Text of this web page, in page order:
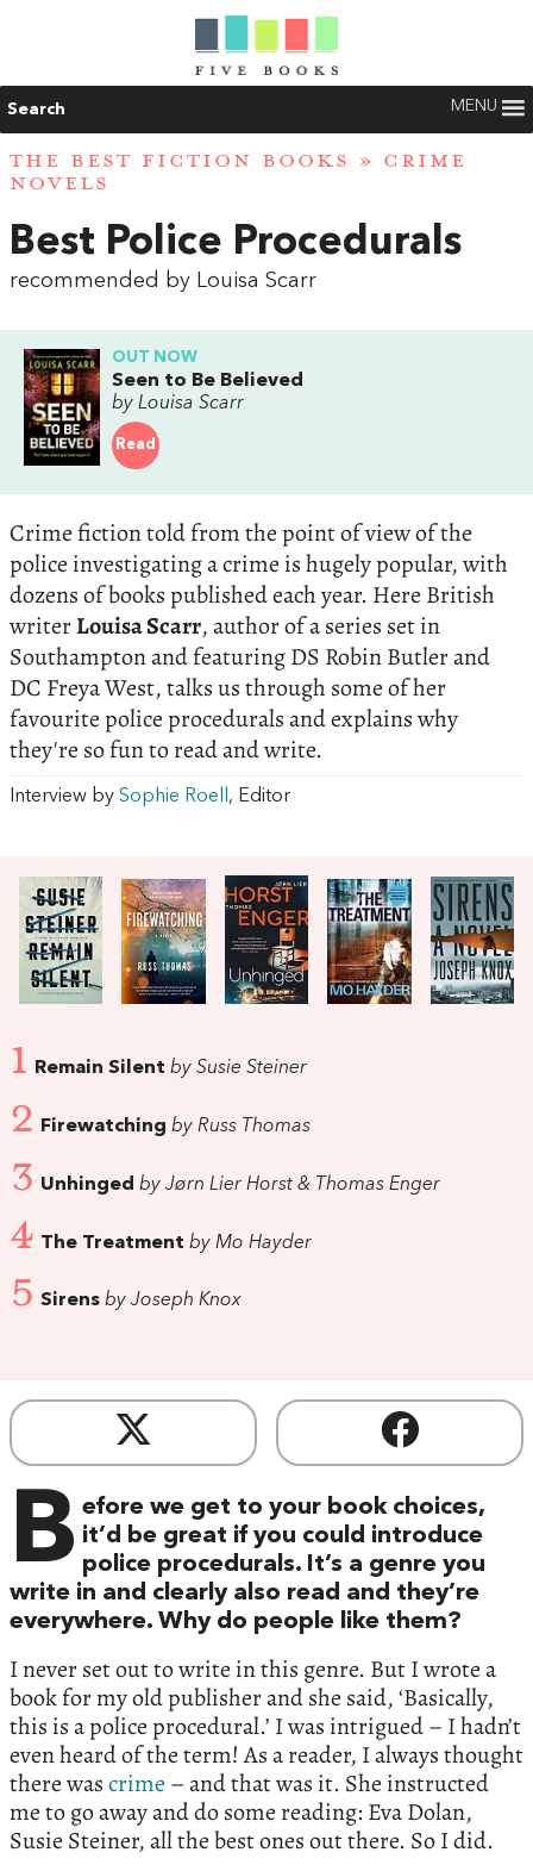
Search MENU
THE BEST FICTION BOOKS » CRIME
NOVELS
Best Police Procedurals
recommended by Louisa Scarr
OUT NOW
Seen to Be Believed
by Louisa Scarr
Read
Crime fiction told from the point of view of the
police investigating a crime is hugely popular, with
dozens of books published each year. Here British
writerLouisa Scarr, author of a series set in
Southampton and featuring DS Robin Butler and
DC Freya West, talks us through some of her
favourite police procedurals and explains why
they're so fun to read and write.
Interview by Sophie Roell, Editor
1 Remain Silent by Susie Steiner
2 Firewatching by Russ Thomas
3 Unhinged by Jørn Lier Horst & Thomas Enger
4 The Treatment by Mo Hayder
5 Sirens by Joseph Knox
B efore we get to your book choices,
it’d be great if you could introduce
police procedurals. It’s a genre you
write in and clearly also read and they’re
everywhere. Why do people like them?
I never set out to write in this genre. But I wrote a
book for my old publisher and she said, ‘Basically,
this is a police procedural.’ I was intrigued – I hadn’t
even heard of the term! As a reader, I always thought
there wascrime – and that was it. She instructed
me to go away and do some reading: Eva Dolan,
Susie Steiner, all the best ones out there. So I did.